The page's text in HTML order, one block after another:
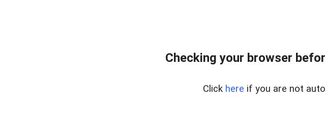
Checking your browser
Click here if you are not